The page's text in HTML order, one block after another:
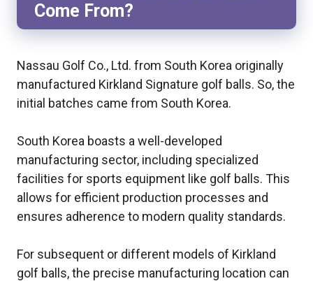
Come From?
Nassau Golf Co., Ltd. from South Korea originally
manufactured Kirkland Signature golf balls. So, the
initial batches came from South Korea.
South Korea boasts a well-developed
manufacturing sector, including specialized
facilities for sports equipment like golf balls. This
allows for efficient production processes and
ensures adherence to modern quality standards.
For subsequent or different models of Kirkland
golf balls, the precise manufacturing location can